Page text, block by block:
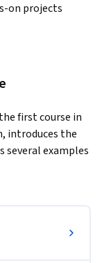
on projects
first course in
introduces the
several examples
product